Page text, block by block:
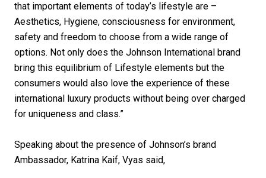
that important elements of today’s lifestyle are –
Aesthetics, Hygiene, consciousness for environment,
safety and freedom to choose from a wide range of
options. Not only does the Johnson International brand
bring this equilibrium of Lifestyle elements but the
consumers would also love the experience of these
international luxury products without being over charged
for uniqueness and class.”
Speaking about the presence of Johnson’s brand
Ambassador, Katrina Kaif, Vyas said,